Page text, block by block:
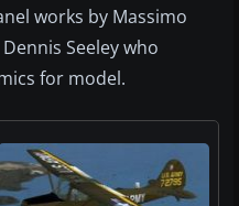
works by Massimo
Seeley who
for model.